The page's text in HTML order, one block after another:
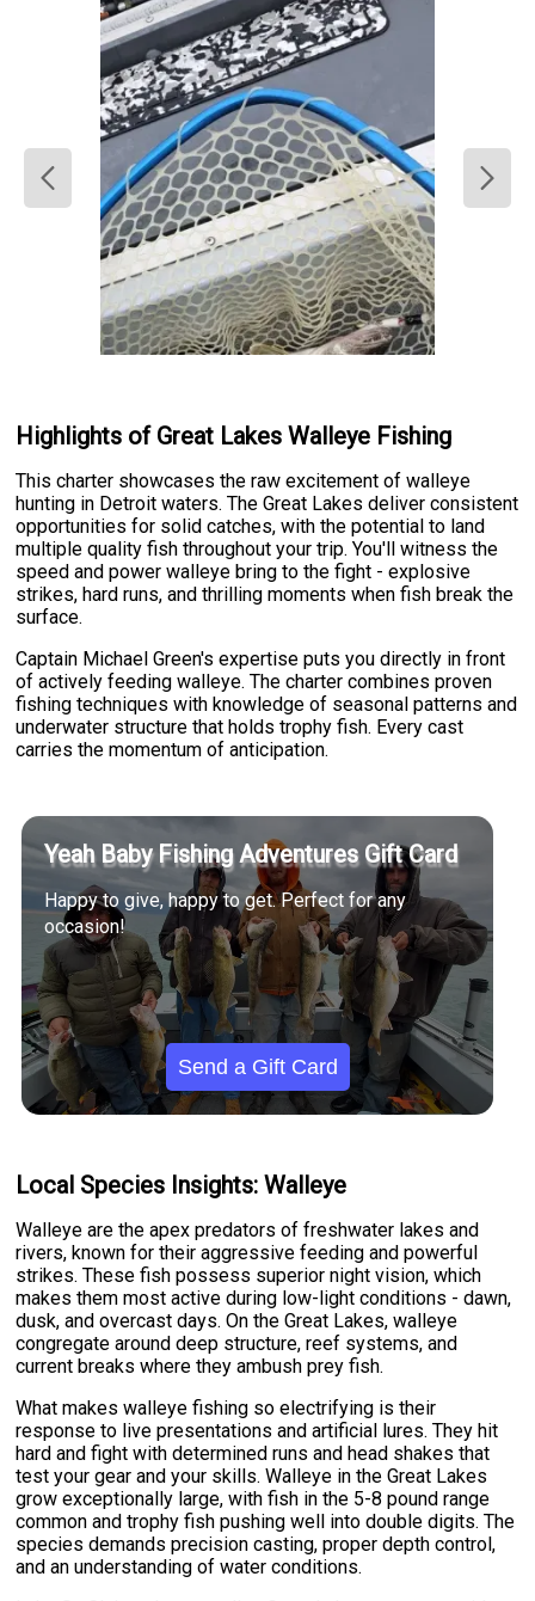
Highlights of Great Lakes Walleye Fishing
This charter showcases the raw excitement of walleye
hunting in Detroit waters. The Great Lakes deliver consistent
opportunities for solid catches, with the potential to land
multiple quality fish throughout your trip. You'll witness the
speed and power walleye bring to the fight - explosive
strikes, hard runs, and thrilling moments when fish break the
surface.
Captain Michael Green's expertise puts you directly in front
of actively feeding walleye. The charter combines proven
fishing techniques with knowledge of seasonal patterns and
underwater structure that holds trophy fish. Every cast
carries the momentum of anticipation.
Yeah Baby Fishing Adventures Gift Card
Happy to give, happy to get. Perfect for any
occasion!
Send a Gift Card
Local Species Insights: Walleye
Walleye are the apex predators of freshwater lakes and
rivers, known for their aggressive feeding and powerful
strikes. These fish possess superior night vision, which
makes them most active during low-light conditions - dawn,
dusk, and overcast days. On the Great Lakes, walleye
congregate around deep structure, reef systems, and
current breaks where they ambush prey fish.
What makes walleye fishing so electrifying is their
response to live presentations and artificial lures. They hit
hard and fight with determined runs and head shakes that
test your gear and your skills. Walleye in the Great Lakes
grow exceptionally large, with fish in the 5-8 pound range
common and trophy fish pushing well into double digits. The
species demands precision casting, proper depth control,
and an understanding of water conditions.